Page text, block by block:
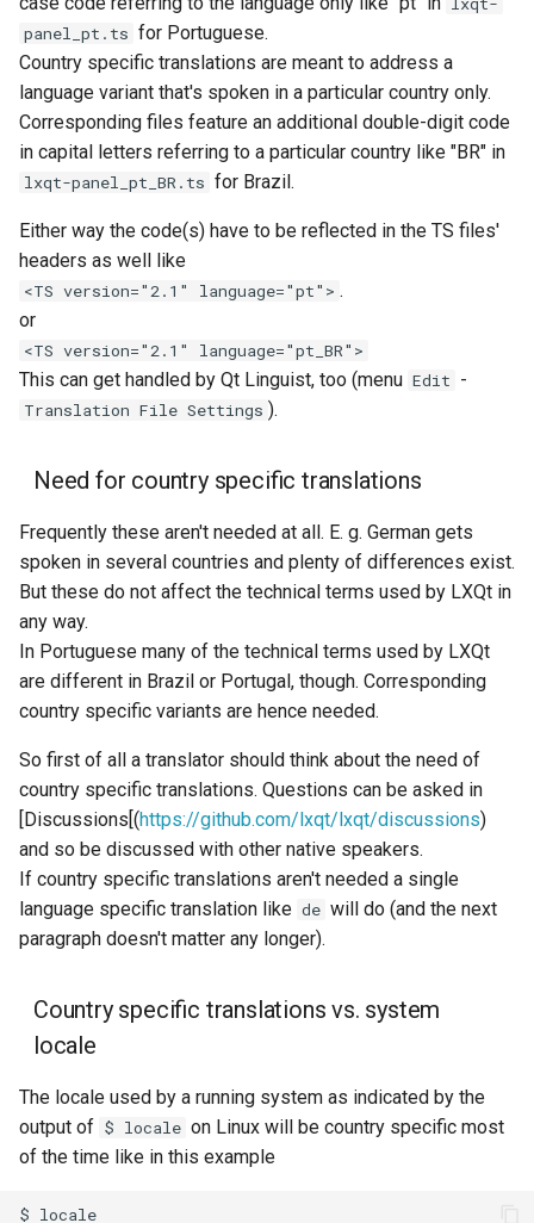
panel_pt.ts for Portuguese.
Country specific translations are meant to address a
language variant that's spoken in a particular country only.
Corresponding files feature an additional double-digit code
in capital letters referring to a particular country like "BR" in
lxqt-panel_pt_BR.ts for Brazil.
Either way the code(s) have to be reflected in the TS files'
headers as well like
<TS version="2.1" language="pt"> .
or
<TS version="2.1" language="pt_BR">
This can get handled by Qt Linguist, too (menu Edit -
Translation File Settings ).
Need for country specific translations
Frequently these aren't needed at all. E. g. German gets
spoken in several countries and plenty of differences exist.
But these do not affect the technical terms used by LXQt in
any way.
In Portuguese many of the technical terms used by LXQt
are different in Brazil or Portugal, though. Corresponding
country specific variants are hence needed.
So first of all a translator should think about the need of
country specific translations. Questions can be asked in
[Discussions[(https://github.com/lxqt/lxqt/discussions)
and so be discussed with other native speakers.
If country specific translations aren't needed a single
language specific translation like de will do (and the next
paragraph doesn't matter any longer).
Country specific translations vs. system
locale
The locale used by a running system as indicated by the
output of $ locale on Linux will be country specific most
of the time like in this example